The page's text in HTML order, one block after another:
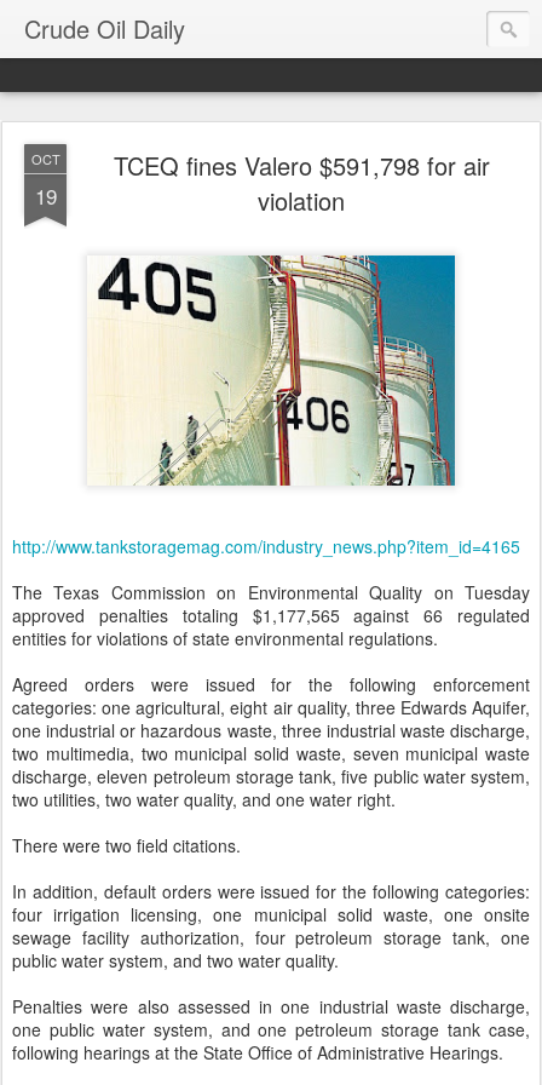
Crude Oil Daily
OCT
19
TCEQ fines Valero $591,798 for air
violation
http://www.tankstoragemag.com/industry_news.php?item_id=4165
The Texas Commission on Environmental Quality on Tuesday
approved penalties totaling $1,177,565 against 66 regulated
entities for violations of state environmental regulations.
Agreed orders were issued for the following enforcement
categories: one agricultural, eight air quality, three Edwards Aquifer,
one industrial or hazardous waste, three industrial waste discharge,
two multimedia, two municipal solid waste, seven municipal waste
discharge, eleven petroleum storage tank, five public water system,
two utilities, two water quality, and one water right.
There were two field citations.
In addition, default orders were issued for the following categories:
four irrigation licensing, one municipal solid waste, one onsite
sewage facility authorization, four petroleum storage tank, one
public water system, and two water quality.
Penalties were also assessed in one industrial waste discharge,
one public water system, and one petroleum storage tank case,
following hearings at the State Office of Administrative Hearings.